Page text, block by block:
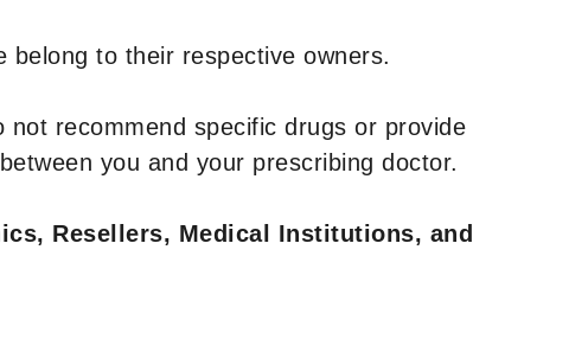
belong to their respective owners.
not recommend specific drugs or provide
you and your prescribing doctor.
Resellers, Medical Institutions, and